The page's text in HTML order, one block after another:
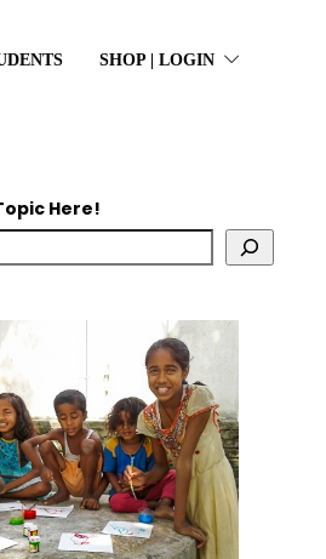
SHOP | LOGIN
Here!